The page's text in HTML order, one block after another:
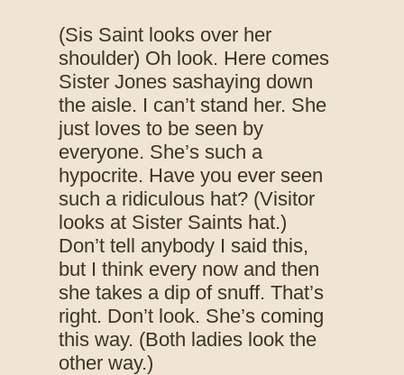
(Sis Saint looks over her
shoulder) Oh look. Here comes
Sister Jones sashaying down
the aisle. I can’t stand her. She
just loves to be seen by
everyone. She’s such a
hypocrite. Have you ever seen
such a ridiculous hat? (Visitor
looks at Sister Saints hat.)
Don’t tell anybody I said this,
but I think every now and then
she takes a dip of snuff. That’s
right. Don’t look. She’s coming
this way. (Both ladies look the
other way.)